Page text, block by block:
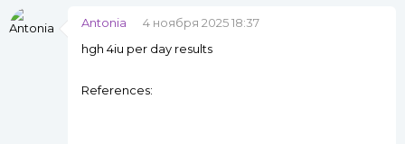
Antonia
4 ноября 2025 18:37
hgh 4iu per day results
References: